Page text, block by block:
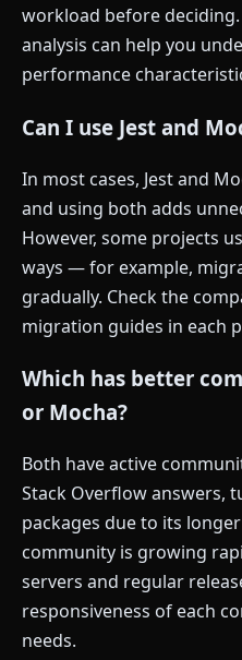
workload before deciding.
analysis can help you
performance
Can I use Jest and
In most cases, Jest and
and using both adds
However, some projects
ways — for example,
gradually. Check the
migration guides in each
Which has better
or Mocha?
Both have active
Stack Overflow answers,
packages due to its
community is growing
servers and regular
responsiveness of each
needs.